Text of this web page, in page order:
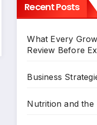
Recent Posts
What Every
Review Before
Business
Nutrition and